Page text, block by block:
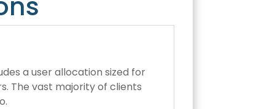
a user allocation sized for
The vast majority of clients